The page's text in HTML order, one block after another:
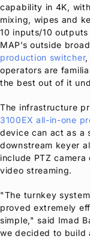
capability in 4K,
mixing, wipes and
10 inputs/10
MAP’s outside
production switcher,
operators are
the best out of it
The infrastructure
3100EX all-in-one
device can act as a
downstream keyer
include PTZ camera
video streaming.
"The turnkey
proved extremely
simple," said Imad
we decided to build